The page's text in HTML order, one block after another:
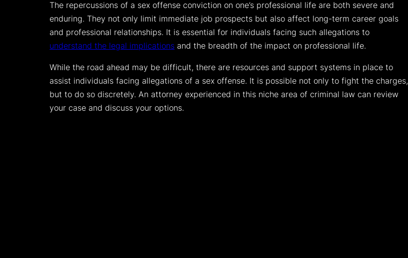
The repercussions of a sex offense conviction on one’s professional life are both severe and
enduring. They not only limit immediate job prospects but also affect long-term career goals
and professional relationships. It is essential for individuals facing such allegations to
understand the legal implications and the breadth of the impact on professional life.
While the road ahead may be difficult, there are resources and support systems in place to
assist individuals facing allegations of a sex offense. It is possible not only to fight the charges,
but to do so discretely. An attorney experienced in this niche area of criminal law can review
your case and discuss your options.